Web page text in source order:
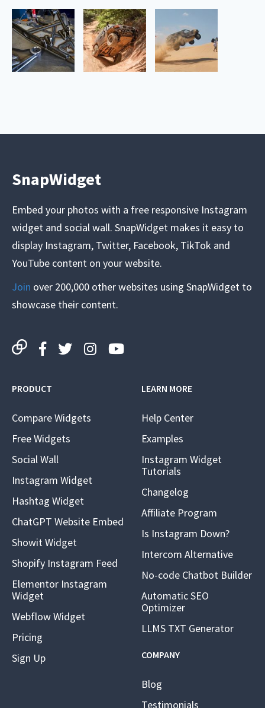
SnapWidget
Embed your photos with a free responsive Instagram
widget and social wall. SnapWidget makes it easy to
display Instagram, Twitter, Facebook, TikTok and
YouTube content on your website.
Join over 200,000 other websites using SnapWidget to
showcase their content.
PRODUCT
Compare Widgets
Free Widgets
Social Wall
Instagram Widget
Hashtag Widget
ChatGPT Website Embed
Showit Widget
Shopify Instagram Feed
Elementor Instagram
Widget
Webflow Widget
Pricing
Sign Up
LEARN MORE
Help Center
Examples
Instagram Widget
Tutorials
Changelog
Affiliate Program
Is Instagram Down?
Intercom Alternative
No-code Chatbot Builder
Automatic SEO
Optimizer
LLMS TXT Generator
COMPANY
Blog
Testimonials